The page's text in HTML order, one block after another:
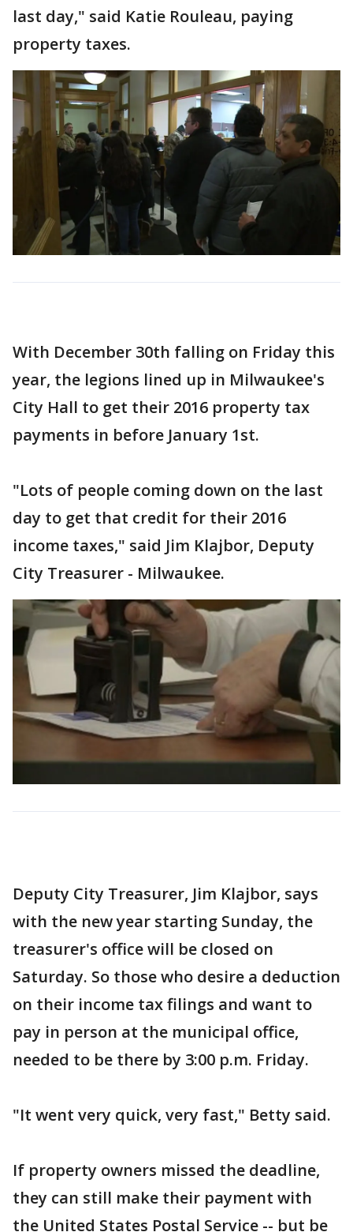
last day," said Katie Rouleau, paying
property taxes.
With December 30th falling on Friday this
year, the legions lined up in Milwaukee's
City Hall to get their 2016 property tax
payments in before January 1st.
"Lots of people coming down on the last
day to get that credit for their 2016
income taxes," said Jim Klajbor, Deputy
City Treasurer - Milwaukee.
Deputy City Treasurer, Jim Klajbor, says
with the new year starting Sunday, the
treasurer's office will be closed on
Saturday. So those who desire a deduction
on their income tax filings and want to
pay in person at the municipal office,
needed to be there by 3:00 p.m. Friday.
"It went very quick, very fast," Betty said.
If property owners missed the deadline,
they can still make their payment with
the United States Postal Service -- but be